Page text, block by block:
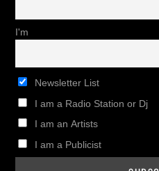
I'm
Newsletter List
I am a Radio Station or Dj
I am an Artists
I am a Publicist